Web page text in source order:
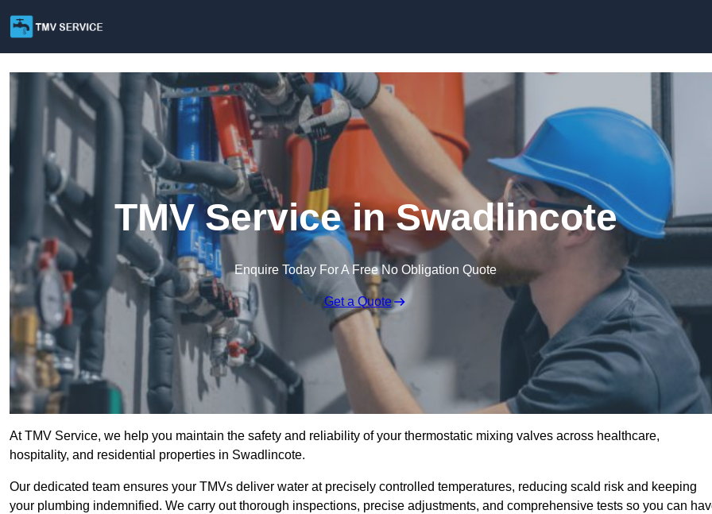
TMV Service in Swadlincote
Enquire Today For A Free No Obligation Quote
Get a Quote
At TMV Service, we help you maintain the safety and reliability of your thermostatic mixing valves across healthcare,
hospitality, and residential properties in Swadlincote.
Our dedicated team ensures your TMVs deliver water at precisely controlled temperatures, reducing scald risk and keeping
your plumbing indemnified. We carry out thorough inspections, precise adjustments, and comprehensive tests so you can